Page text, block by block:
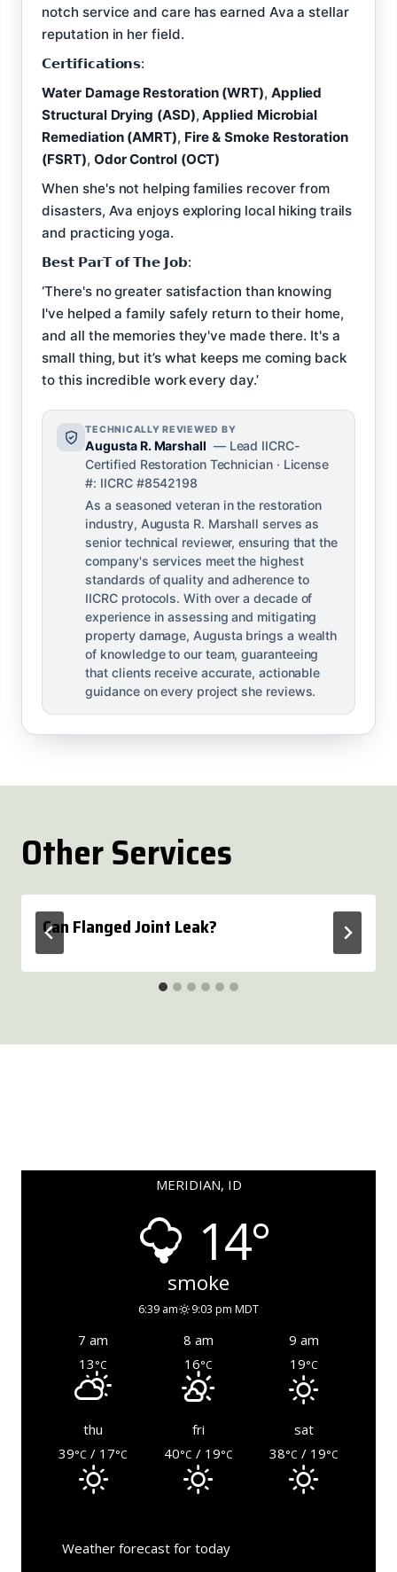
notch service and care has earned Ava a stellar
reputation in her field.
𝗖𝗲𝗿𝘁𝗶𝗳𝗶𝗰𝗮𝘁𝗶𝗼𝗻𝘀:
Water Damage Restoration (WRT), Applied
Structural Drying (ASD),Applied Microbial
Remediation (AMRT), Fire & Smoke Restoration
(FSRT), Odor Control (OCT)
When she's not helping families recover from
disasters, Ava enjoys exploring local hiking trails
and practicing yoga.
𝗕𝗲𝘀𝘁 𝗣𝗮𝗿𝗧 𝗼𝗳 𝗧𝗵𝗲 𝗝𝗼𝗯:
‘There's no greater satisfaction than knowing
I've helped a family safely return to their home,
and all the memories they've made there. It's a
small thing, but it’s what keeps me coming back
to this incredible work every day.’
TECHNICALLY REVIEWED BY
Augusta R. Marshall — Lead IICRC-
Certified Restoration Technician · License
#: IICRC #8542198
As a seasoned veteran in the restoration
industry, Augusta R. Marshall serves as
senior technical reviewer, ensuring that the
company's services meet the highest
standards of quality and adherence to
IICRC protocols. With over a decade of
experience in assessing and mitigating
property damage, Augusta brings a wealth
of knowledge to our team, guaranteeing
that clients receive accurate, actionable
guidance on every project she reviews.
Other Services
Can Flanged Joint Leak?
MERIDIAN, ID
14°
smoke
6:39 am 9:03 pm MDT
7 am 8 am
9 am
13°C 16°C 19°C
thu fri
sat
39°C / 17°C 40°C / 19°C 38°C / 19°C
Weather forecast for today